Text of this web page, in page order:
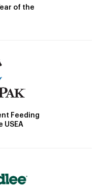
of the
Feeding
USEA